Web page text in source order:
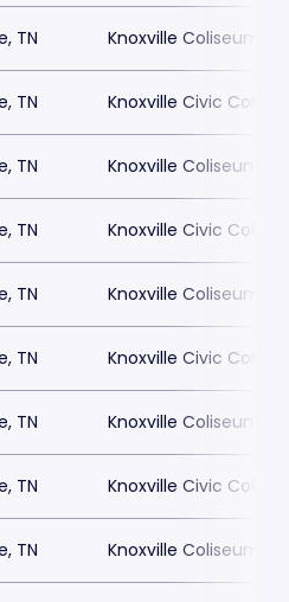
TN Knoxville Coliseum
TN Knoxville Civic
TN Knoxville Coliseum
TN Knoxville Civic
TN Knoxville Coliseum
TN Knoxville Civic
TN Knoxville Coliseum
TN Knoxville Civic
TN Knoxville Coliseum